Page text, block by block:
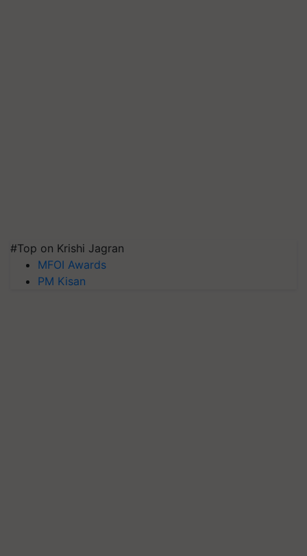
#Top on Krishi Jagran
MFOI Awards
PM Kisan